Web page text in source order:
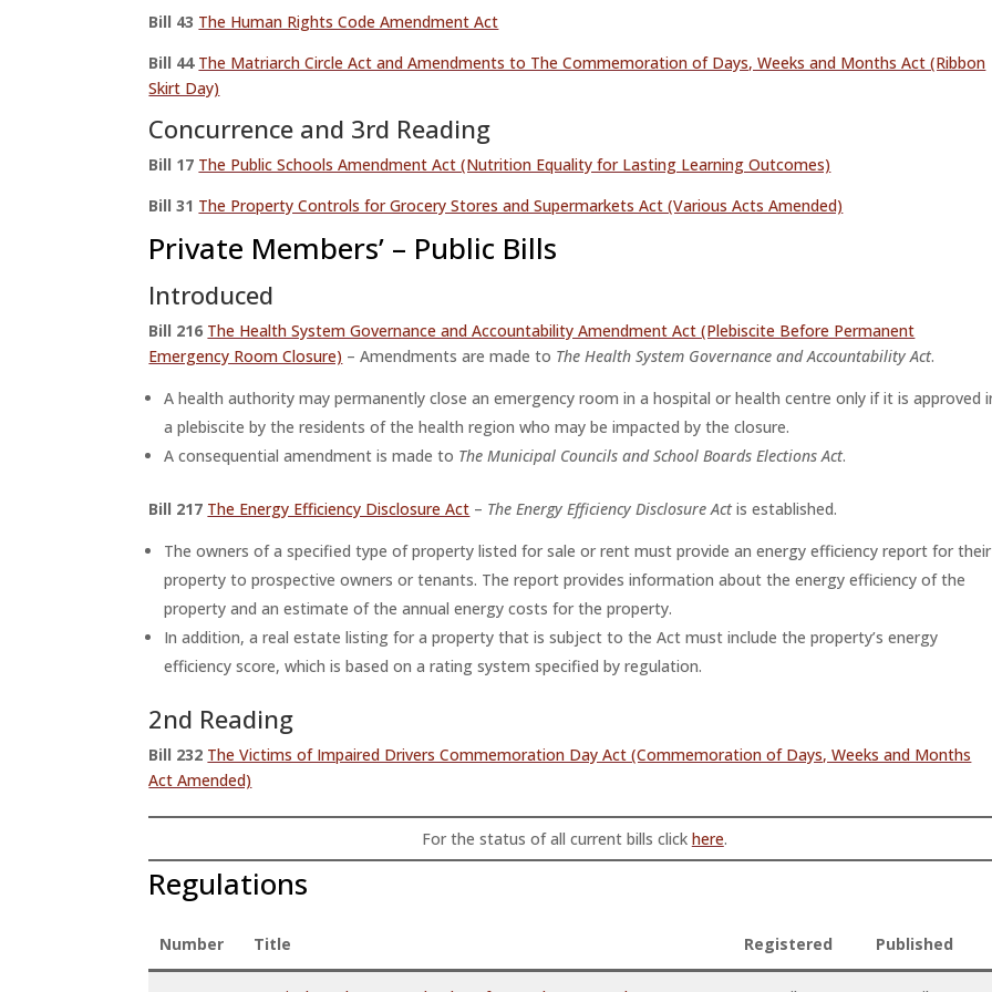
Bill 43 The Human Rights Code Amendment Act
Bill 44 The Matriarch Circle Act and Amendments to The Commemoration of Days, Weeks and Months Act (Ribbon
Skirt Day)
Concurrence and 3rd Reading
Bill 17 The Public Schools Amendment Act (Nutrition Equality for Lasting Learning Outcomes)
Bill 31 The Property Controls for Grocery Stores and Supermarkets Act (Various Acts Amended)
Private Members’ – Public Bills
Introduced
Bill 216 The Health System Governance and Accountability Amendment Act (Plebiscite Before Permanent
Emergency Room Closure) – Amendments are made to The Health System Governance and Accountability Act.
A health authority may permanently close an emergency room in a hospital or health centre only if it is approved
a plebiscite by the residents of the health region who may be impacted by the closure.
A consequential amendment is made to The Municipal Councils and School Boards Elections Act.
Bill 217 The Energy Efficiency Disclosure Act – The Energy Efficiency Disclosure Actis established.
The owners of a specified type of property listed for sale or rent must provide an energy efficiency report for their
property to prospective owners or tenants. The report provides information about the energy efficiency of the
property and an estimate of the annual energy costs for the property.
In addition, a real estate listing for a property that is subject to the Act must include the property’s energy
efficiency score, which is based on a rating system specified by regulation.
2nd Reading
Bill 232 The Victims of Impaired Drivers Commemoration Day Act (Commemoration of Days, Weeks and Months
Act Amended)
For the status of all current bills click here.
Regulations
Number Title Registered Published